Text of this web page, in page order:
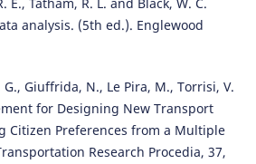
E., Tatham, R. L. and Black, W. C.
analysis. (5th ed.). Englewood
Giuffrida, N., Le Pira, M., Torrisi, V.
for Designing New Transport
Citizen Preferences from a Multiple
Research Procedia, 37,